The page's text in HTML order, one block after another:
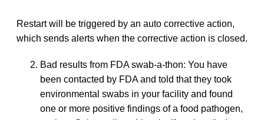
Restart will be triggered by an auto corrective action,
which sends alerts when the corrective action is closed.
Bad results from FDA swab-a-thon: You have
been contacted by FDA and told that they took
environmental swabs in your facility and found
one or more positive findings of a food pathogen,